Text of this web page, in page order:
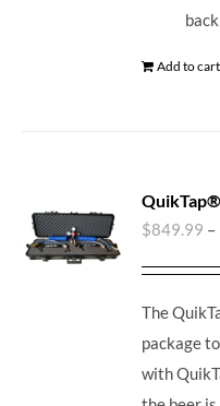
Add to cart
QuikTap®
$849.99 –
The
package
with